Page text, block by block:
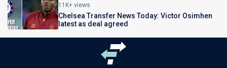
11K+ views
Chelsea Transfer News Today: Victor Osimhen
latest as deal agreed